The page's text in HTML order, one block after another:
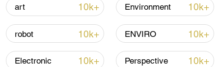
Global ocean temperatures hit record July
high as El Nino develops
03:59, 10-Aug-2026
art 10k+ Environment 10k+
robot 10k+ ENVIRO 10k+
Electronic 10k+ Perspective 10k+